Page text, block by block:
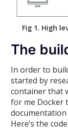
Fig 1. High
The
In order to
started by
container that
for me Docker
Here’s the